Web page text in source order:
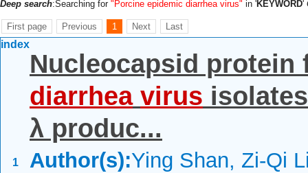
Deep search:Searching for "Porcine epidemic diarrhea virus" in 'KEYWORD'
First page Previous 1 Next Last
index
1
Nucleocapsid
diarrhea virus
λ produc...
Author(s):Ying Shan, Zi-Qi